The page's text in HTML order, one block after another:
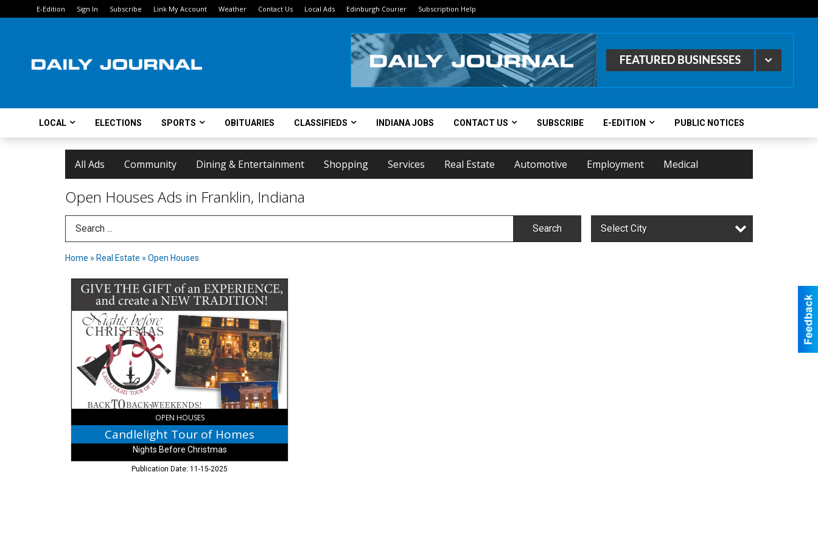
E-Edition Sign In Subscribe Link My Account Weather Contact Us Local Ads Edinburgh Courier Subscription Help
LOCAL ELECTIONS SPORTS OBITUARIES CLASSIFIEDS INDIANA JOBS CONTACT US SUBSCRIBE E-EDITION PUBLIC NOTICES
All Ads Community Dining & Entertainment Shopping Services Real Estate Automotive Employment Medical
Open Houses Ads in Franklin, Indiana
Search Term Search Select City
Home » Real Estate » Open Houses
Candlelight
Tour
of
Homes,
Nights
Christmas,
Madison,
OPEN HOUSES
Candlelight Tour of Homes
Nights Before Christmas
Publication Date: 11-15-2025